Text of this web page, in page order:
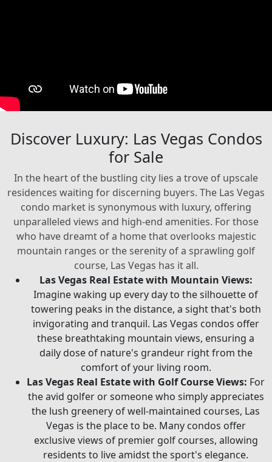
Discover Luxury: Las Vegas Condos
for Sale
In the heart of the bustling city lies a trove of upscale
residences waiting for discerning buyers. The Las Vegas
condo market is synonymous with luxury, offering
unparalleled views and high-end amenities. For those
who have dreamt of a home that overlooks majestic
mountain ranges or the serenity of a sprawling golf
course, Las Vegas has it all.
Las Vegas Real Estate with Mountain Views:
Imagine waking up every day to the silhouette of
towering peaks in the distance, a sight that's both
invigorating and tranquil. Las Vegas condos offer
these breathtaking mountain views, ensuring a
daily dose of nature's grandeur right from the
comfort of your living room.
Las Vegas Real Estate with Golf Course Views: For
the avid golfer or someone who simply appreciates
the lush greenery of well-maintained courses, Las
Vegas is the place to be. Many condos offer
exclusive views of premier golf courses, allowing
residents to live amidst the sport's elegance.